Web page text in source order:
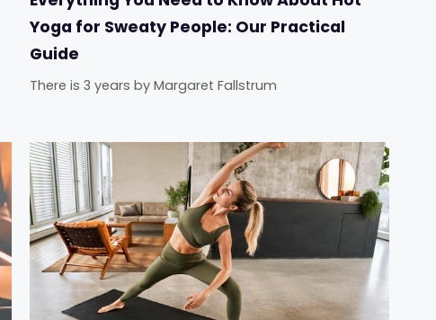
Yoga for Sweaty People: Our Practical
Guide
There is 3 years by Margaret Fallstrum